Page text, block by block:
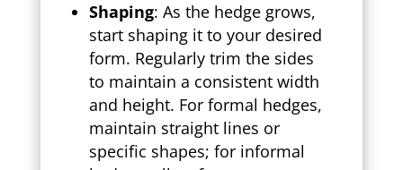
Shaping: As the hedge grows,
start shaping it to your desired
form. Regularly trim the sides
to maintain a consistent width
and height. For formal hedges,
maintain straight lines or
specific shapes; for informal